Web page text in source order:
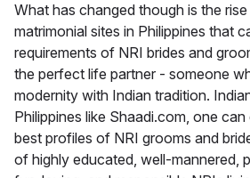
What has changed though is the
matrimonial sites in Philippines that
requirements of NRI brides and
the perfect life partner - someone
modernity with Indian tradition.
Philippines like Shaadi.com, one
best profiles of NRI grooms and
of highly educated, well-mannered,